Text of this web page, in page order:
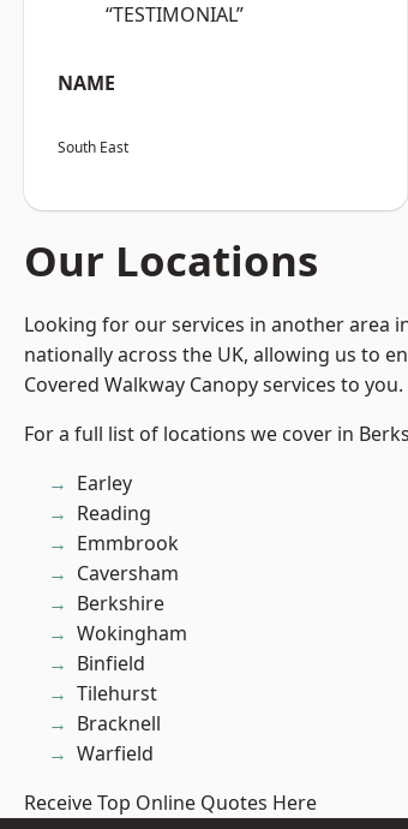
“TESTIMONIAL”
NAME
South East
Our Locations
Looking for our services in another area
nationally across the UK, allowing us to
Covered Walkway Canopy services to you.
For a full list of locations we cover in
Earley
Reading
Emmbrook
Caversham
Berkshire
Wokingham
Binfield
Tilehurst
Bracknell
Warfield
Receive Top Online Quotes Here